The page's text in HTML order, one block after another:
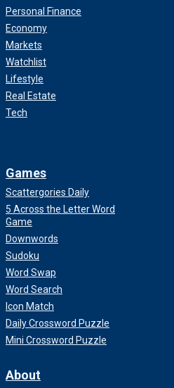
Personal Finance
Economy
Markets
Watchlist
Lifestyle
Real Estate
Tech
Games
Scattergories Daily
5 Across the Letter Word
Game
Downwords
Sudoku
Word Swap
Word Search
Icon Match
Daily Crossword Puzzle
Mini Crossword Puzzle
About